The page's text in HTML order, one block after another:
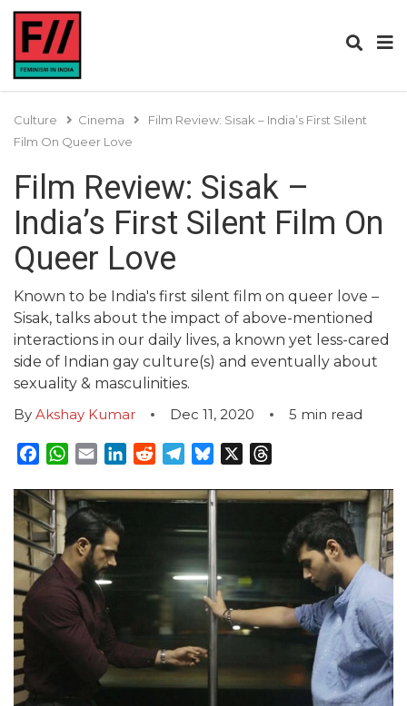
Culture Cinema
Film Review: Sisak – India’s First Silent
Film On Queer Love
Film Review: Sisak –
India’s First Silent Film On
Queer Love
Known to be India's first silent film on queer love –
Sisak, talks about the impact of above-mentioned
interactions in our daily lives, a known yet less-cared
side of Indian gay culture(s) and eventually about
sexuality & masculinities.
By Akshay Kumar Dec 11, 2020 5 min read
Facebook
WhatsApp
EmailLinkedInRedditTelegram
Bluesky